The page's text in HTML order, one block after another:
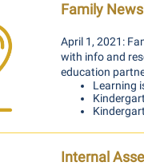
Family
April 1, 2021:
with info and
education
Learning
Internal